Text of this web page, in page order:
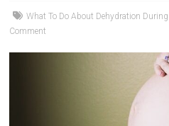
What To Do About Dehydration
Comment